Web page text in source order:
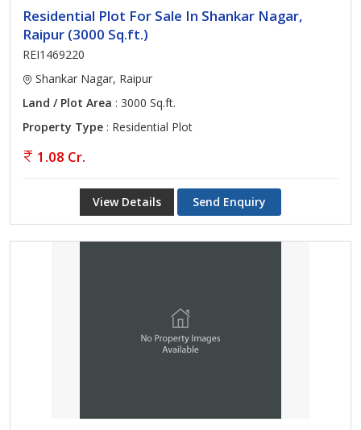
Residential Plot For Sale In Shankar Nagar,
Raipur (3000 Sq.ft.)
REI1469220
Shankar Nagar, Raipur
Land / Plot Area : 3000 Sq.ft.
Property Type : Residential Plot
1.08 Cr.
View Details Send Enquiry